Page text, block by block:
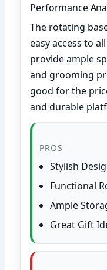
Performance
The rotating
easy access to
provide ample
and grooming
good for the
and durable
PROS
Stylish
Functional
Ample
Great Gift